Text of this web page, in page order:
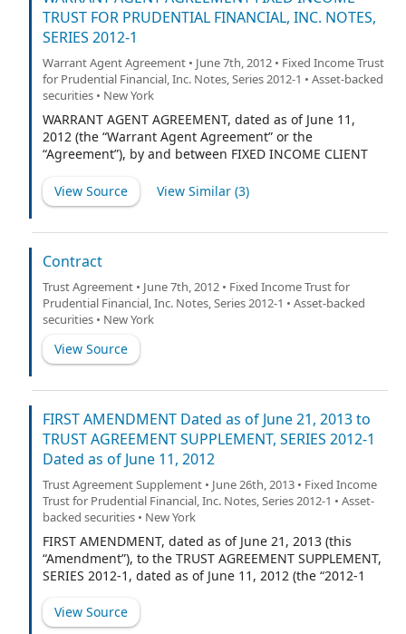
TRUST FOR PRUDENTIAL FINANCIAL, INC. NOTES,
SERIES 2012-1
Warrant Agent Agreement • June 7th, 2012 • Fixed Income Trust
for Prudential Financial, Inc. Notes, Series 2012-1 • Asset-backed
securities • New York
WARRANT AGENT AGREEMENT, dated as of June 11,
2012 (the “Warrant Agent Agreement” or the
“Agreement”), by and between FIXED INCOME CLIENT
as Depositor (the “Depositor”), THE BANK OF NEW YORK
MELLON, as Trustee (the “Trustee”) and THE BANK OF
View Source View Similar (3)
Contract
Trust Agreement • June 7th, 2012 • Fixed Income Trust for
Prudential Financial, Inc. Notes, Series 2012-1 • Asset-backed
securities • New York
View Source
FIRST AMENDMENT Dated as of June 21, 2013 to
TRUST AGREEMENT SUPPLEMENT, SERIES 2012-1
Dated as of June 11, 2012
Trust Agreement Supplement • June 26th, 2013 • Fixed Income
Trust for Prudential Financial, Inc. Notes, Series 2012-1 • Asset-
backed securities • New York
FIRST AMENDMENT, dated as of June 21, 2013 (this
“Amendment”), to the TRUST AGREEMENT SUPPLEMENT,
SERIES 2012-1, dated as of June 11, 2012 (the “2012-1
Solutions LLC, a Delaware limited liability company, as
Depositor (the “Depositor”), and The Bank of New York
View Source